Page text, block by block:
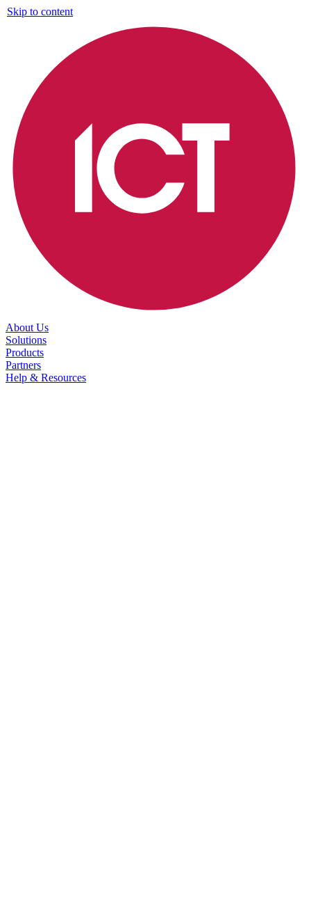
Skip to content
About Us
Solutions
Products
Partners
Help & Resources